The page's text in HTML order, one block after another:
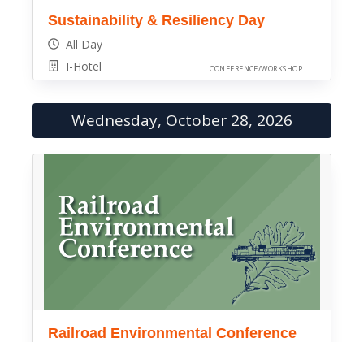
Sustainability & Resiliency Day
All Day
I-Hotel
CONFERENCE/WORKSHOP
Wednesday, October 28, 2026
Railroad Environmental Conference